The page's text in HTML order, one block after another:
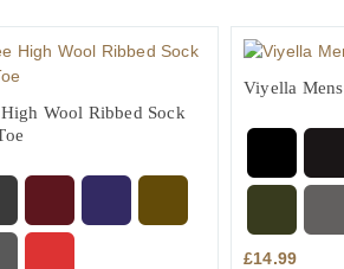
Wool Ribbed Sock
Viyella
£14.99